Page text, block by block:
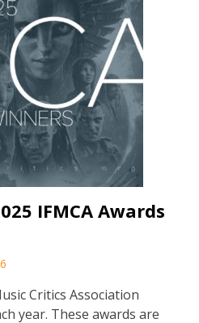
IFMCA Awards
Critics Association
year. These awards are